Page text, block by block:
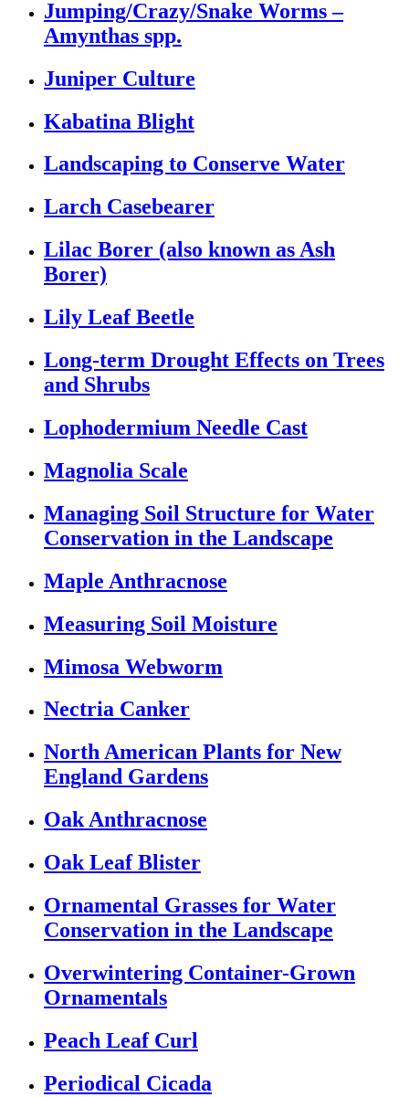
Jumping/Crazy/Snake Worms –
Amynthas spp.
Juniper Culture
Kabatina Blight
Landscaping to Conserve Water
Larch Casebearer
Lilac Borer (also known as Ash
Borer)
Lily Leaf Beetle
Long-term Drought Effects on Trees
and Shrubs
Lophodermium Needle Cast
Magnolia Scale
Managing Soil Structure for Water
Conservation in the Landscape
Maple Anthracnose
Measuring Soil Moisture
Mimosa Webworm
Nectria Canker
North American Plants for New
England Gardens
Oak Anthracnose
Oak Leaf Blister
Ornamental Grasses for Water
Conservation in the Landscape
Overwintering Container-Grown
Ornamentals
Peach Leaf Curl
Periodical Cicada